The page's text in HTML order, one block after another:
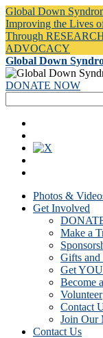
Global Down
Improving the Lives
Through
ADVOCACY
Global Down
DONATE NOW
Photos &
Get Involved
Make a
Gifts and
Get
Become
Volunteer
Contact
Join Our
Contact Us